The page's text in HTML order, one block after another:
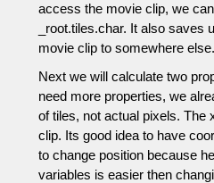
access the movie clip, we
_root.tiles.char. It also
movie clip to somewhere else.
Next we will calculate two
need more properties, we
of tiles, not actual pixels. The
clip. Its good idea to have
to change position because
variables is easier then